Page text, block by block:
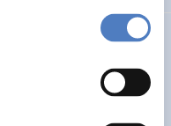
Youth Engagement